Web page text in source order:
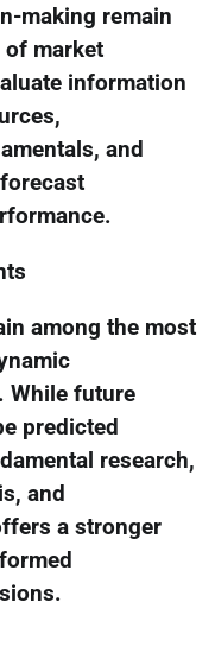
making remain
of market
information
and
among the most
While future
predicted
research,
and
a stronger